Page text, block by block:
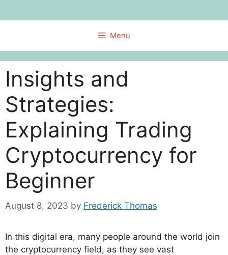
to
Menu
Insights and
Strategies:
Explaining Trading
Cryptocurrency for
Beginner
August 8, 2023 by Frederick Thomas
In this digital era, many people around the world join
the cryptocurrency field, as they see vast